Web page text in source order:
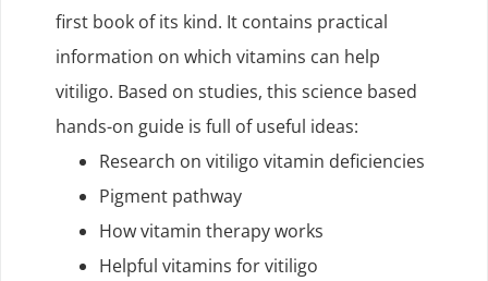
first book of its kind. It contains practical
information on which vitamins can help
vitiligo. Based on studies, this science based
hands-on guide is full of useful ideas:
Research on vitiligo vitamin deficiencies
Pigment pathway
How vitamin therapy works
Helpful vitamins for vitiligo